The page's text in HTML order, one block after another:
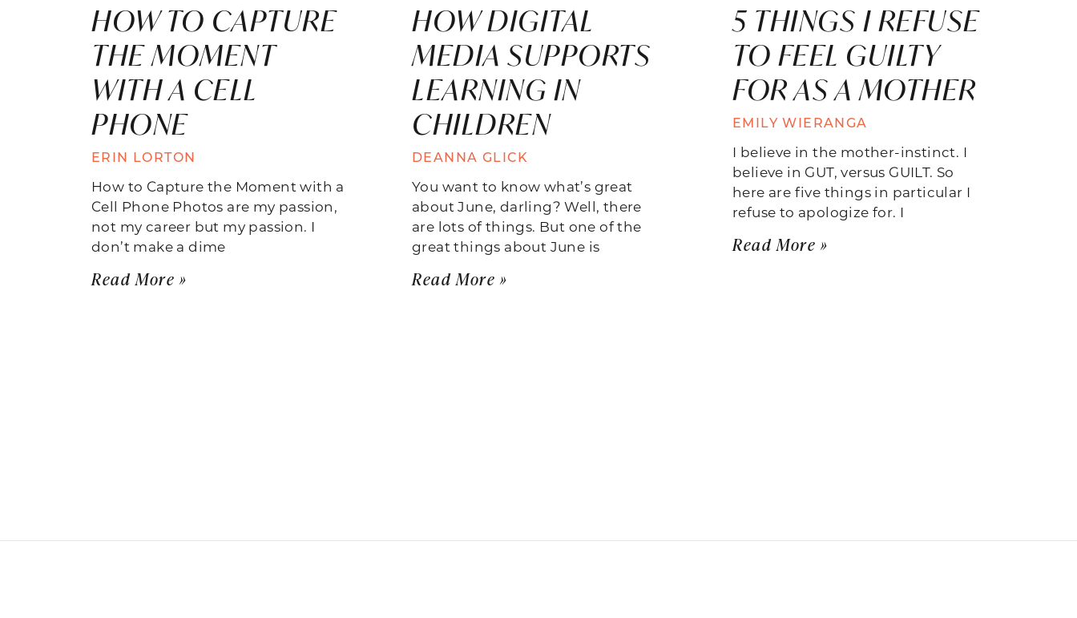
HOW TO CAPTURE
THE MOMENT
WITH A CELL
PHONE
ERIN LORTON
How to Capture the Moment with a
Cell Phone Photos are my passion,
not my career but my passion. I
don’t make a dime
Read More »
HOW DIGITAL
MEDIA SUPPORTS
LEARNING IN
CHILDREN
DEANNA GLICK
You want to know what’s great
about June, darling? Well, there
are lots of things. But one of the
great things about June is
Read More »
5 THINGS I REFUSE
TO FEEL GUILTY
FOR AS A MOTHER
EMILY WIERANGA
I believe in the mother-instinct. I
believe in GUT, versus GUILT. So
here are five things in particular I
refuse to apologize for. I
Read More »